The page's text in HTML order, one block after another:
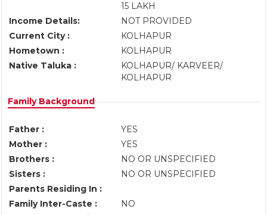
15 LAKH
Income Details:
NOT PROVIDED
Current City :
KOLHAPUR
Hometown :
KOLHAPUR
Native Taluka :
KOLHAPUR/ KARVEER/
KOLHAPUR
Family Background
Father :
YES
Mother :
YES
Brothers :
NO OR UNSPECIFIED
Sisters :
NO OR UNSPECIFIED
Parents Residing In :
Family Inter-Caste :
NO